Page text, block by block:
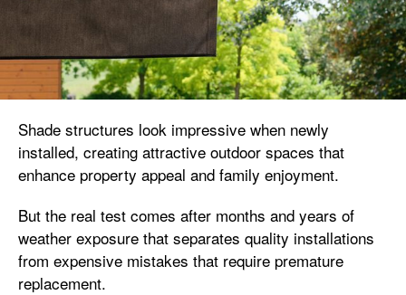
Shade structures look impressive when newly
installed, creating attractive outdoor spaces that
enhance property appeal and family enjoyment.
But the real test comes after months and years of
weather exposure that separates quality installations
from expensive mistakes that require premature
replacement.